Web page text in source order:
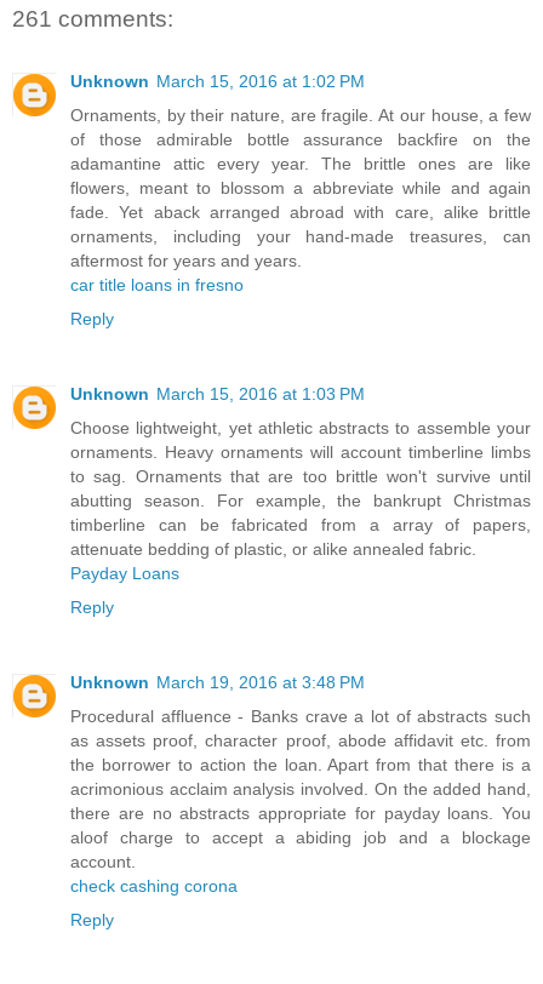
261 comments:
Unknown March 15, 2016 at 1:02 PM
Ornaments, by their nature, are fragile. At our house, a few
of those admirable bottle assurance backfire on the
adamantine attic every year. The brittle ones are like
flowers, meant to blossom a abbreviate while and again
fade. Yet aback arranged abroad with care, alike brittle
ornaments, including your hand-made treasures, can
aftermost for years and years.
car title loans in fresno
Reply
Unknown March 15, 2016 at 1:03 PM
Choose lightweight, yet athletic abstracts to assemble your
ornaments. Heavy ornaments will account timberline limbs
to sag. Ornaments that are too brittle won't survive until
abutting season. For example, the bankrupt Christmas
timberline can be fabricated from a array of papers,
attenuate bedding of plastic, or alike annealed fabric.
Payday Loans
Reply
Unknown March 19, 2016 at 3:48 PM
Procedural affluence - Banks crave a lot of abstracts such
as assets proof, character proof, abode affidavit etc. from
the borrower to action the loan. Apart from that there is a
acrimonious acclaim analysis involved. On the added hand,
there are no abstracts appropriate for payday loans. You
aloof charge to accept a abiding job and a blockage
account.
check cashing corona
Reply